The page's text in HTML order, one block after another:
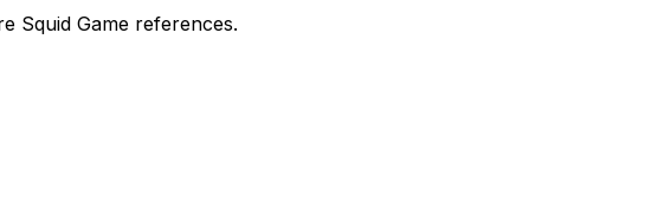
Squid Game references.